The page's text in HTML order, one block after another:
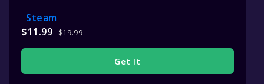
Steam
$11.99 $19.99
Get It